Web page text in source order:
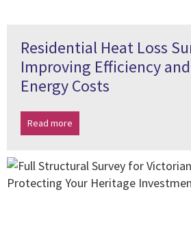
Residential Heat Loss
Improving Efficiency
Energy Costs
Read more